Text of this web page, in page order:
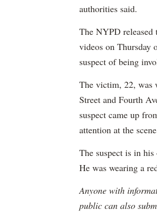
authorities said.
The NYPD released
videos on Thursday
suspect of being
The victim, 22, was
Street and Fourth
suspect came up
attention at the
The suspect is in
He was wearing a
Anyone with
public can also